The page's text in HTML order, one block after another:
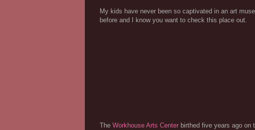
My kids have never been so captivated in an art
before and I know you want to check this place out.
The Workhouse Arts Center birthed five years ago on